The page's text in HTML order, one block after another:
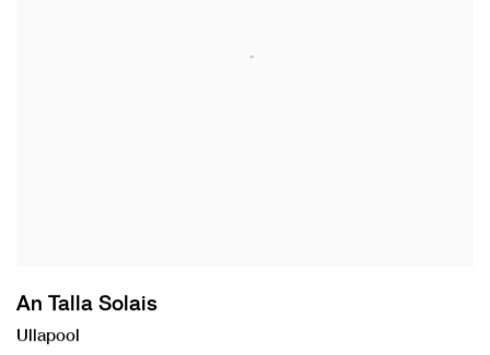
An Talla Solais
Ullapool